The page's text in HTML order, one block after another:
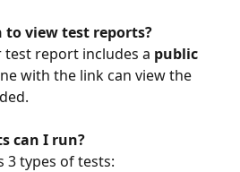
to view test reports?
test report includes a public
with the link can view the
can I run?
3 types of tests: